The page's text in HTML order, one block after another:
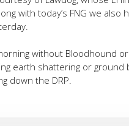
with today’s FNG we also
without Bloodhound
earth shattering or ground
down the DRP.